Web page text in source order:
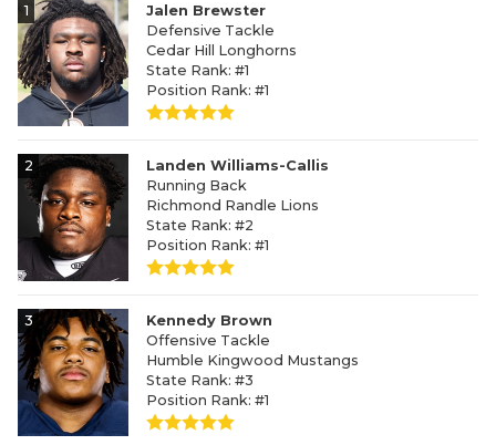
1
Jalen Brewster
Defensive Tackle
Cedar Hill Longhorns
State Rank: #1
Position Rank: #1
2
Landen Williams-Callis
Running Back
Richmond Randle Lions
State Rank: #2
Position Rank: #1
3
Kennedy Brown
Offensive Tackle
Humble Kingwood Mustangs
State Rank: #3
Position Rank: #1